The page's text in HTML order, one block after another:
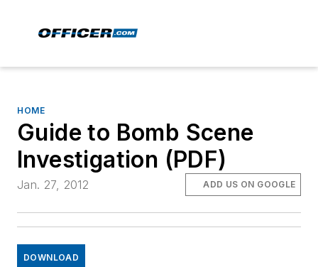
HOME
Guide to Bomb Scene
Investigation (PDF)
Jan. 27, 2012 ADD US ON GOOGLE
DOWNLOAD